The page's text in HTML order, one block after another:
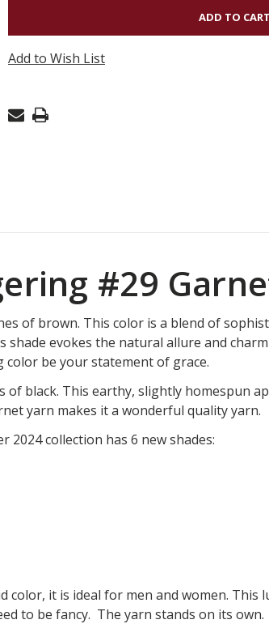
GARNET
Add to Wish List
#29
of brown. This color is a blend of
evokes the natural allure and
color be your statement of grace.
black. This earthy, slightly homespun
yarn makes it a wonderful quality yarn.
2024 collection has 6 new shades:
it is ideal for men and women. This
to be fancy. The yarn stands on its